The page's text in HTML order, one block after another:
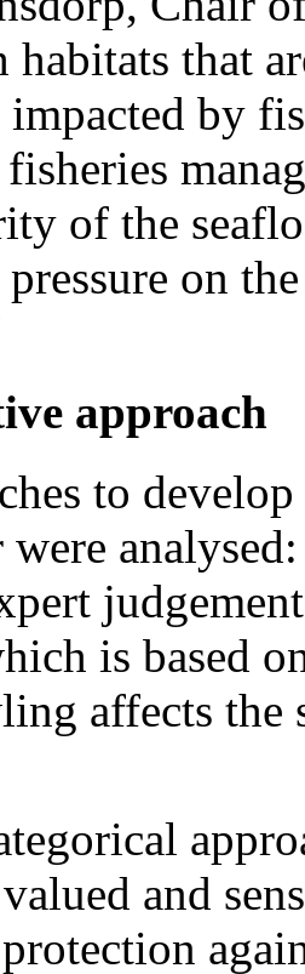
that
impacted by
of the
on
approach
to
is based
affects the
and